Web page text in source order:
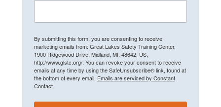
By submitting this form, you are consenting to receive
marketing emails from: Great Lakes Safety Training Center,
1900 Ridgewood Drive, Midland, MI, 48642, US,
http://www.glstc.org/. You can revoke your consent to receive
emails at any time by using the SafeUnsubscribe® link, found at
the bottom of every email. Emails are serviced by Constant
Contact.